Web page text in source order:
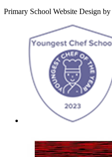
Primary School Website Design by